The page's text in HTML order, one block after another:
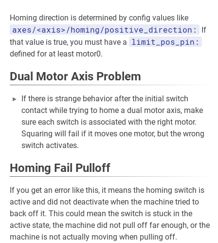
Homing direction is determined by config values like
axes/<axis>/homing/positive_direction:
If
that value is true, you must have a limit_pos_pin:
defined for at least motor0.
Dual Motor Axis Problem
If there is strange behavior after the initial switch
contact while trying to home a dual motor axis, make
sure each switch is associated with the right motor.
Squaring will fail if it moves one motor, but the wrong
switch activates.
Homing Fail Pulloff
If you get an error like this, it means the homing switch is
active and did not deactivate when the machine tried to
back off it. This could mean the switch is stuck in the
active state, the machine did not pull off far enough, or the
machine is not actually moving when pulling off.